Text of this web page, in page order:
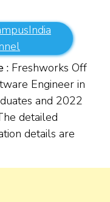
: Freshworks Off
Engineer in
and 2022
detailed
details are